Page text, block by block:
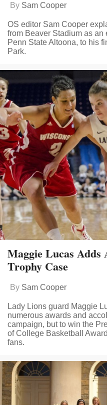
By Sam Cooper
OS editor Sam Cooper
from Beaver Stadium as an
Penn State Altoona, to his
Park.
Maggie Lucas
Trophy Case
By Sam Cooper
Lady Lions guard Maggie
numerous awards and
campaign, but to win the
of College Basketball
fans.